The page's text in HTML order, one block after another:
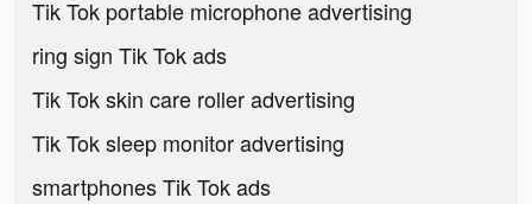
Tik Tok portable microphone advertising
ring sign Tik Tok ads
Tik Tok skin care roller advertising
Tik Tok sleep monitor advertising
smartphones Tik Tok ads